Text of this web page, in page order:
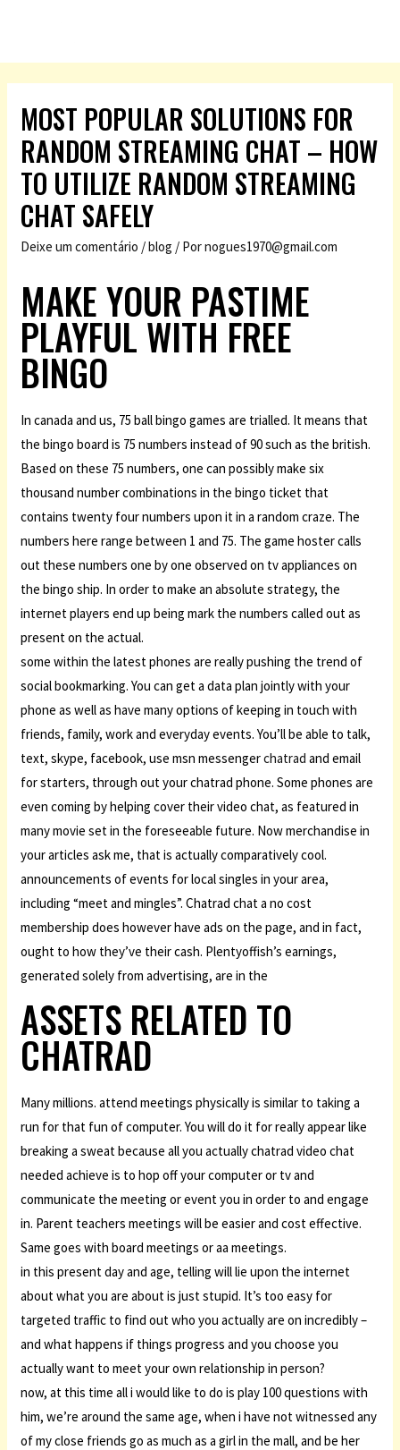
MOST POPULAR SOLUTIONS FOR
RANDOM STREAMING CHAT – HOW
TO UTILIZE RANDOM STREAMING
CHAT SAFELY
Deixe um comentário /blog / Pornogues1970@gmail.com
MAKE YOUR PASTIME
PLAYFUL WITH FREE
BINGO
In canada and us, 75 ball bingo games are trialled. It means that
the bingo board is 75 numbers instead of 90 such as the british.
Based on these 75 numbers, one can possibly make six
thousand number combinations in the bingo ticket that
contains twenty four numbers upon it in a random craze. The
numbers here range between 1 and 75. The game hoster calls
out these numbers one by one observed on tv appliances on
the bingo ship. In order to make an absolute strategy, the
internet players end up being mark the numbers called out as
present on the actual.
some within the latest phones are really pushing the trend of
social bookmarking. You can get a data plan jointly with your
phone as well as have many options of keeping in touch with
friends, family, work and everyday events. You’ll be able to talk,
text, skype, facebook, use msn messengerchatrad and email
for starters, through out your chatrad phone. Some phones are
even coming by helping cover their video chat, as featured in
many movie set in the foreseeable future. Now merchandise in
your articles ask me, that is actually comparatively cool.
announcements of events for local singles in your area,
including “meet and mingles”. Chatrad chat a no cost
membership does however have ads on the page, and in fact,
ought to how they’ve their cash. Plentyoffish’s earnings,
generated solely from advertising, are in the
ASSETS RELATED TO
CHATRAD
Many millions. attend meetings physically is similar to taking a
run for that fun of computer. You will do it for really appear like
breaking a sweat because all you actually chatrad video chat
needed achieve is to hop off your computer or tv and
communicate the meeting or event you in order to and engage
in. Parent teachers meetings will be easier and cost effective.
Same goes with board meetings or aa meetings.
in this present day and age, telling will lie upon the internet
about what you are about is just stupid. It’s too easy for
targeted traffic to find out who you actually are on incredibly –
and what happens if things progress and you choose you
actually want to meet your own relationship in person?
now, at this time all i would like to do is play 100 questions with
him, we’re around the same age, when i have not witnessed any
of my close friends go as much as a girl in the mall, and be her